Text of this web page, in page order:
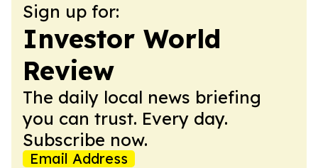
Sign up for:
Investor World
Review
The daily local news briefing
you can trust. Every day.
Subscribe now.
Email Address